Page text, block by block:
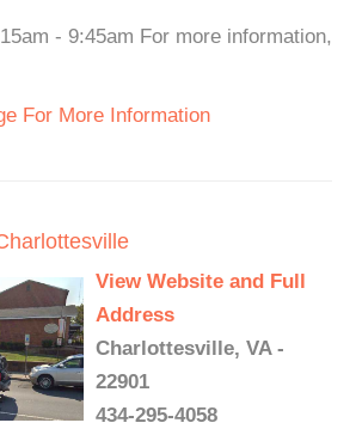
- 9:45am For more information,
For More Information
View Website and Full
Address
Charlottesville, VA -
22901
434-295-4058